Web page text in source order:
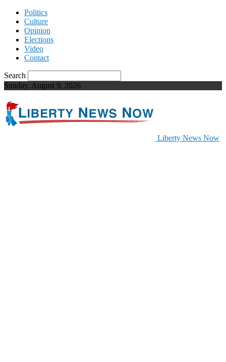
Politics
Culture
Opinion
Elections
Video
Contact
Search
Sunday, August 9, 2026
Liberty News Now